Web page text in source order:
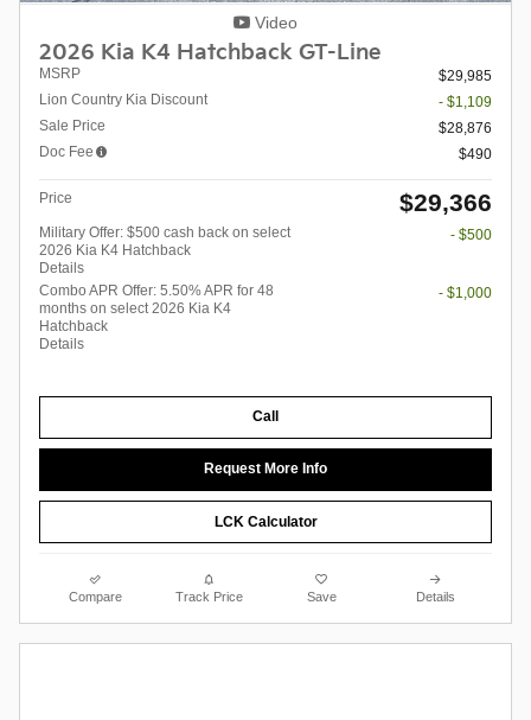
Video
2026 Kia K4 Hatchback GT-Line
MSRP
$29,985
Lion Country Kia Discount
- $1,109
Sale Price
$28,876
Doc Fee
$490
Price $29,366
Military Offer: $500 cash back on select
2026 Kia K4 Hatchback
Details
- $500
Combo APR Offer: 5.50% APR for 48
months on select 2026 Kia K4
Hatchback
Details
- $1,000
Call
Request More Info
LCK Calculator
Compare Track Price Save Details